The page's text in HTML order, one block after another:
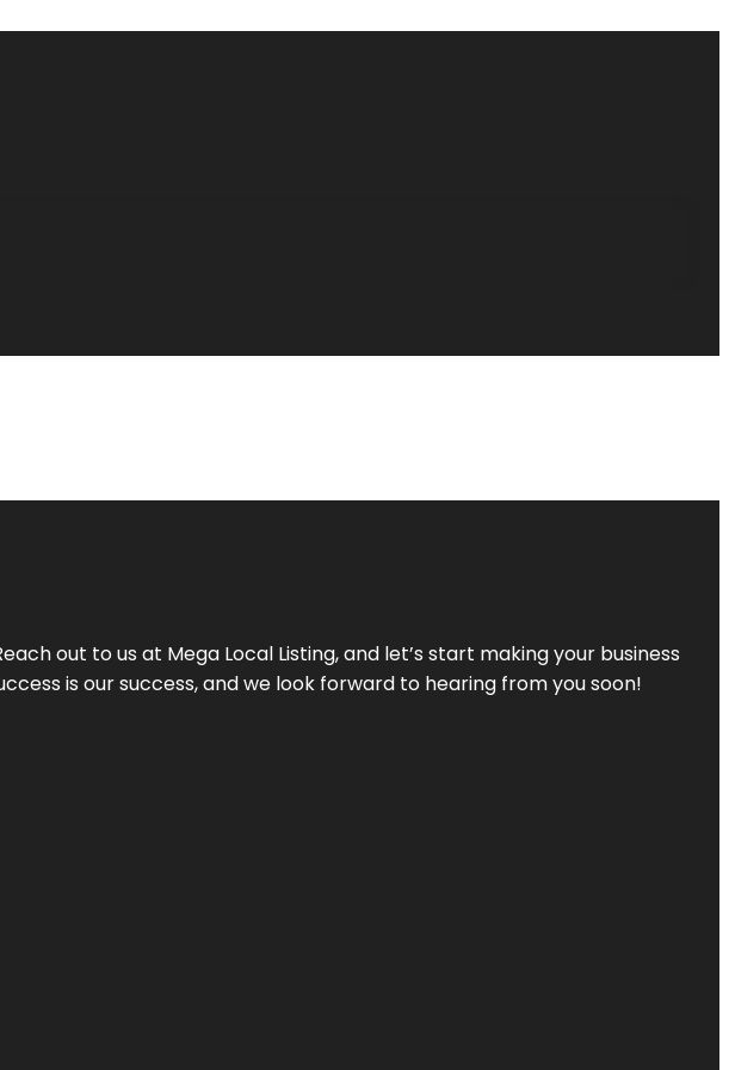
out to us at Mega Local Listing, and let’s start making your business
is our success, and we look forward to hearing from you soon!